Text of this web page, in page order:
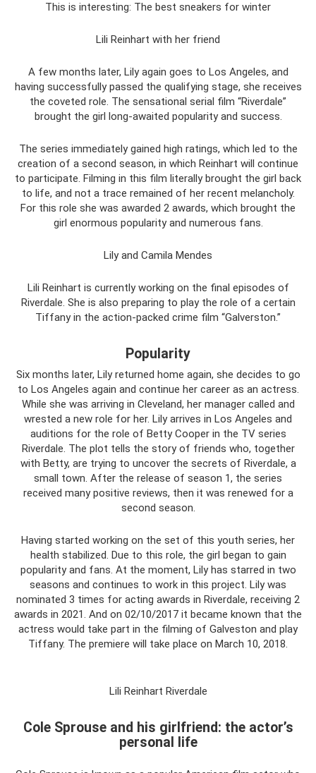
This is interesting: The best sneakers for winter
Lili Reinhart with her friend
A few months later, Lily again goes to Los Angeles, and
having successfully passed the qualifying stage, she receives
the coveted role. The sensational serial film “Riverdale”
brought the girl long-awaited popularity and success.
The series immediately gained high ratings, which led to the
creation of a second season, in which Reinhart will continue
to participate. Filming in this film literally brought the girl back
to life, and not a trace remained of her recent melancholy.
For this role she was awarded 2 awards, which brought the
girl enormous popularity and numerous fans.
Lily and Camila Mendes
Lili Reinhart is currently working on the final episodes of
Riverdale. She is also preparing to play the role of a certain
Tiffany in the action-packed crime film “Galverston.”
Popularity
Six months later, Lily returned home again, she decides to go
to Los Angeles again and continue her career as an actress.
While she was arriving in Cleveland, her manager called and
wrested a new role for her. Lily arrives in Los Angeles and
auditions for the role of Betty Cooper in the TV series
Riverdale. The plot tells the story of friends who, together
with Betty, are trying to uncover the secrets of Riverdale, a
small town. After the release of season 1, the series
received many positive reviews, then it was renewed for a
second season.
Having started working on the set of this youth series, her
health stabilized. Due to this role, the girl began to gain
popularity and fans. At the moment, Lily has starred in two
seasons and continues to work in this project. Lily was
nominated 3 times for acting awards in Riverdale, receiving 2
awards in 2021. And on 02/10/2017 it became known that the
actress would take part in the filming of Galveston and play
Tiffany. The premiere will take place on March 10, 2018.
Lili Reinhart Riverdale
Cole Sprouse and his girlfriend: the actor’s
personal life